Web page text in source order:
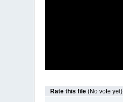
Rate this file (No vote yet)